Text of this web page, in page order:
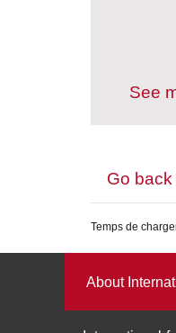
See
Go
Temps de
About